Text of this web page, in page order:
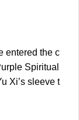
the c
Spiritual
Xi’s sleeve t